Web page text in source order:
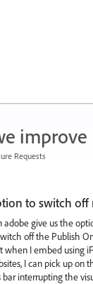
improve
Requests
to switch off
adobe give us the
off the Publish
when I embed using
I can pick up on
bar interrupting the